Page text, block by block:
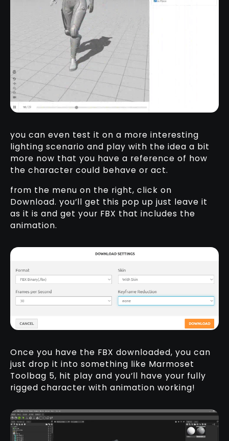
you can even test it on a more interesting
lighting scenario and play with the idea a bit
more now that you have a reference of how
the character could behave or act.
from the menu on the right, click on
Download. you’ll get this pop up just leave it
as it is and get your FBX that includes the
animation.
Once you have the FBX downloaded, you can
just drop it into something like Marmoset
Toolbag 5, hit play and you’ll have your fully
rigged character with animation working!